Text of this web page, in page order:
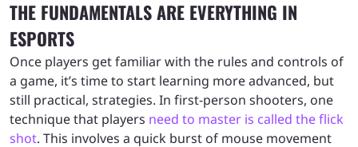
THE FUNDAMENTALS ARE EVERYTHING IN
ESPORTS
Once players get familiar with the rules and controls of
a game, it’s time to start learning more advanced, but
still practical, strategies. In first-person shooters, one
technique that players need to master is called the flick
shot. This involves a quick burst of mouse movement